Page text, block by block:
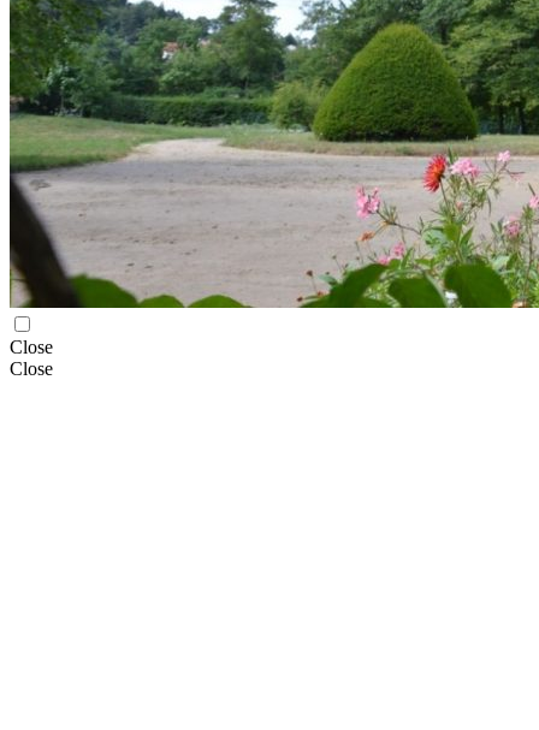
Close
Close